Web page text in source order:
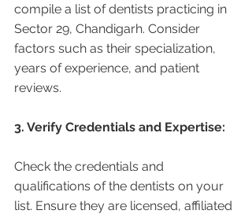
compile a list of dentists practicing in
Sector 29, Chandigarh. Consider
factors such as their specialization,
years of experience, and patient
reviews.
3. Verify Credentials and Expertise:
Check the credentials and
qualifications of the dentists on your
list. Ensure they are licensed, affiliated